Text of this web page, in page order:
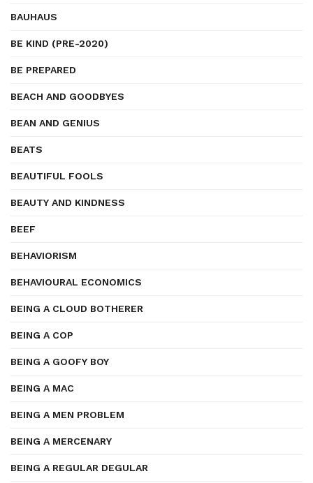
BAUHAUS
BE KIND (PRE-2020)
BE PREPARED
BEACH AND GOODBYES
BEAN AND GENIUS
BEATS
BEAUTIFUL FOOLS
BEAUTY AND KINDNESS
BEEF
BEHAVIORISM
BEHAVIOURAL ECONOMICS
BEING A CLOUD BOTHERER
BEING A COP
BEING A GOOFY BOY
BEING A MAC
BEING A MEN PROBLEM
BEING A MERCENARY
BEING A REGULAR DEGULAR